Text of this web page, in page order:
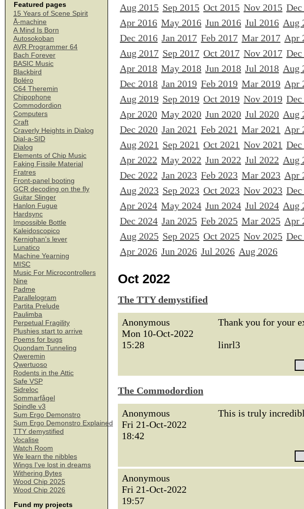
Featured pages
15 Years of Scene Spirit
Å-machine
A Mind Is Born
Autosokoban
AVR Programmer 64
Bach Forever
BASIC Music
Blackbird
Boléro
C64 Theremin
Chipophone
Commodordion
Computers
Craft
Craverly Heights in Dialog
Dial-a-SID
Dialog
Elements of Chip Music
Faking Fissile Material
Fratres
Front-panel booting
GCR decoding on the fly
Guitar Slinger
Hanlon Fugue
Hardsync
Impossible Bottle
Kaleidoscopico
Kernighan's lever
Lunatico
Machine Yearning
MISC
Music For Microcontrollers
Nine
Padme
Parallelogram
Partita Prelude
Paulimba
Perpetual Fragility
Plushies start to arrive
Poems for bugs
Quondam Tunneling
Qweremin
Qwertuoso
Rodents in the Attic
Safe VSP
Sidreloc
Sommarfågel
Spindle v3
Sum Ergo Demonstro
Sum Ergo Demonstro Explained
TTY demystified
Vocalise
Watch Room
We learn the nibbles
Wings I've lost in dreams
Withering Bytes
Wood Chip 2025
Wood Chip 2026
Fund my projects
Aug 2015 Sep 2015 Oct 2015 Nov 2015
Apr 2016 May 2016 Jun 2016 Jul 2016 Aug
Dec 2016 Jan 2017 Feb 2017 Mar 2017 Apr
Aug 2017 Sep 2017 Oct 2017 Nov 2017
Apr 2018 May 2018 Jun 2018 Jul 2018 Aug
Dec 2018 Jan 2019 Feb 2019 Mar 2019 Apr
Aug 2019 Sep 2019 Oct 2019 Nov 2019
Apr 2020 May 2020 Jun 2020 Jul 2020 Aug
Dec 2020 Jan 2021 Feb 2021 Mar 2021 Apr
Aug 2021 Sep 2021 Oct 2021 Nov 2021 Dec
Apr 2022 May 2022 Jun 2022 Jul 2022 Aug
Dec 2022 Jan 2023 Feb 2023 Mar 2023 Apr
Aug 2023 Sep 2023 Oct 2023 Nov 2023
Apr 2024 May 2024 Jun 2024 Jul 2024 Aug
Dec 2024 Jan 2025 Feb 2025 Mar 2025 Apr
Aug 2025 Sep 2025 Oct 2025 Nov 2025
Apr 2026 Jun 2026 Jul 2026 Aug 2026
Oct 2022
The TTY demystified
Anonymous
Mon 10-Oct-2022
15:28
Thank you for your
linrl3
The Commodordion
Anonymous
Fri 21-Oct-2022
18:42
This is truly
Anonymous
Fri 21-Oct-2022
19:57